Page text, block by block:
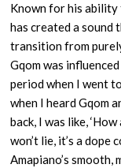
Known for his ability
has created a sound
transition from
Gqom was
period when I went
when I heard Gqom
back, I was like,
won’t lie, it’s a dope
Amapiano’s